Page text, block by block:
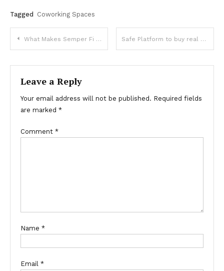
Tagged Coworking Spaces
Post
navigation
What Makes Semper Fi Heating and Cooling a Top Choice Safe Platform to buy real followers smm world
Leave a Reply
Your email address will not be published. Required fields
are marked *
Comment *
Name *
Email *